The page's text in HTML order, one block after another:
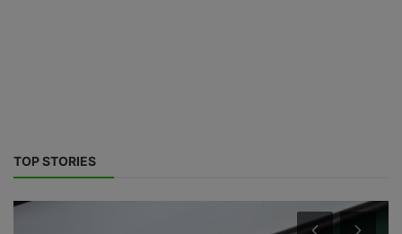
TOP STORIES